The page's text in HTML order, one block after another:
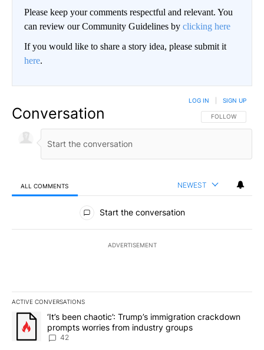
Please keep your comments respectful and relevant. You
can review our Community Guidelines by clicking here
If you would like to share a story idea, please submit it
here.
Conversation FOLLOW THIS
FOLLOW
LOG IN SIGN UP
ALL COMMENTS NEWEST
All Comments
Start the conversation
ADVERTISEMENT
ACTIVE CONVERSATIONS
The following is a list of the most commented articles in the last
A trending article titled "‘It’s been chaotic’: Trump’s
‘It’s been chaotic’: Trump’s immigration crackdown
prompts worries from industry groups
42